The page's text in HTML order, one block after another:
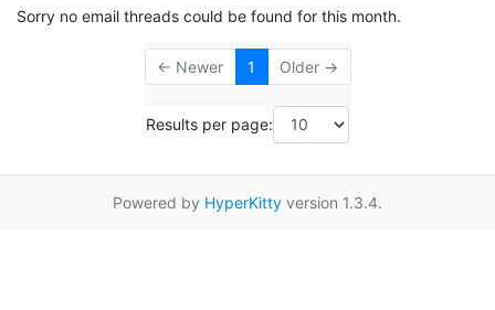
Sorry no email threads could be found for this month.
← Newer 1 Older →
Results per page:
Powered by HyperKitty version 1.3.4.